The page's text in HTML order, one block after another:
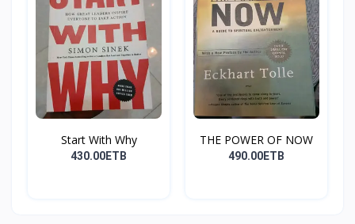
Start With Why
430.00ETB
THE POWER OF NOW
490.00ETB